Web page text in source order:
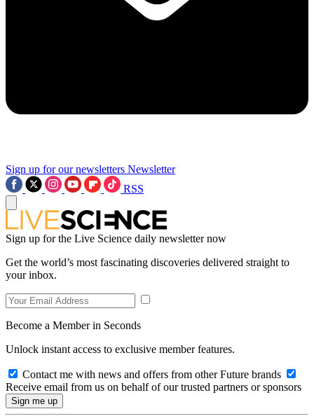
Sign up for our newsletters Newsletter
RSS
Sign up for the Live Science daily newsletter now
Get the world’s most fascinating discoveries delivered straight to
your inbox.
Become a Member in Seconds
Unlock instant access to exclusive member features.
Contact me with news and offers from other Future brands
Receive email from us on behalf of our trusted partners or sponsors